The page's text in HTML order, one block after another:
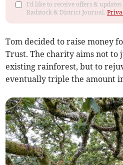
I'd like to receive offers &
Radstock & District Journal.
Tom decided to raise money
Trust. The charity aims not to
existing rainforest, but to
eventually triple the amount